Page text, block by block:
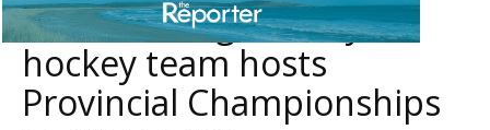
Dalbrae Dragons boys
hockey team hosts
Provincial Championships